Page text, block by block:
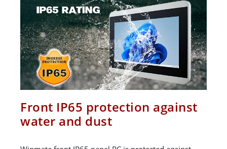
Front IP65 protection against
water and dust